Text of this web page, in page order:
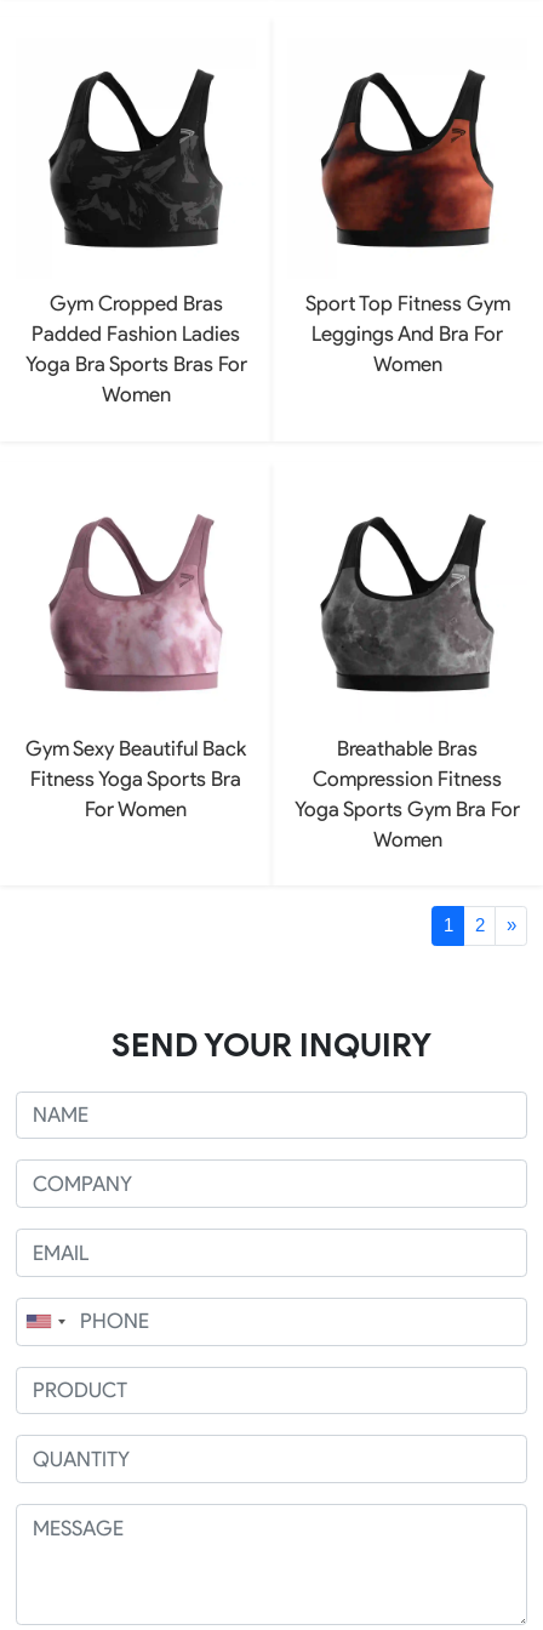
Gym Cropped Bras
Padded Fashion Ladies
Yoga Bra Sports Bras For
Women
Sport Top Fitness Gym
Leggings And Bra For
Women
Gym Sexy Beautiful Back
Fitness Yoga Sports Bra
For Women
Breathable Bras
Compression Fitness
Yoga Sports Gym Bra For
Women
1 2 »
SEND YOUR INQUIRY